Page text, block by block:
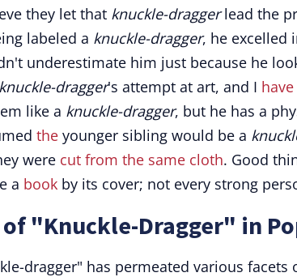
they let that knuckle-draggerlead the
labeled a knuckle-dragger, he excelled
underestimate him just because he
knuckle-dragger's attempt at art, and I
like a knuckle-dragger, but he has a
the younger sibling would be a
were cut from the same cloth. Good
a book by its cover; not every strong
of "Knuckle-Dragger" in
dragger" has permeated various facets